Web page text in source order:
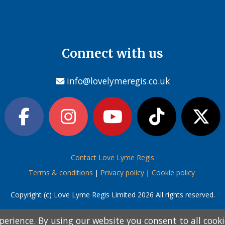
below and then choose from the
By using our website you consent to all
below and then choose from the
By using our website you consent to all
Connect with us
info@lovelymeregis.co.uk
Contact Love Lyme Regis
Terms & conditions | Privacy policy| Cookie policy
Copyright (c) Love Lyme Regis Limited 2026 All rights reserved.